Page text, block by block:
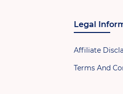
Legal
Affiliate
Terms And